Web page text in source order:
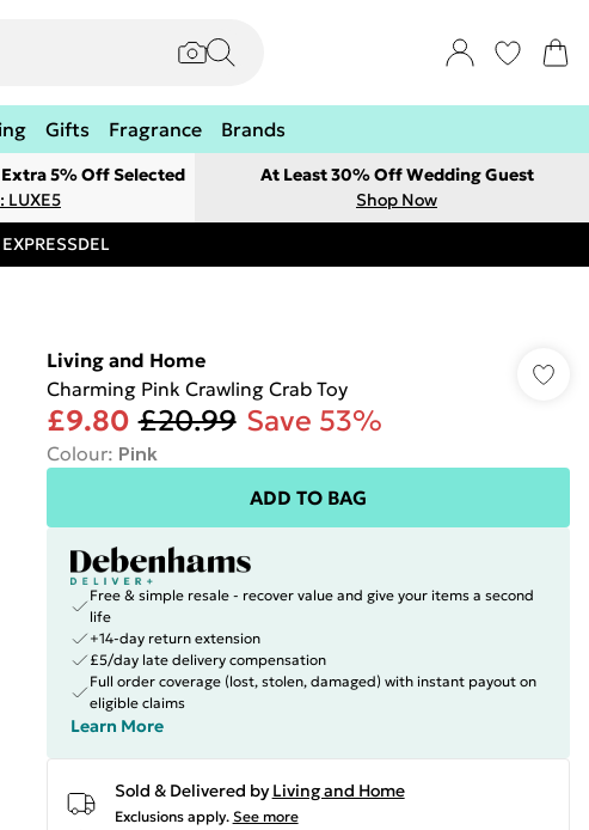
Gifts Fragrance Brands
5% Off Selected
LUXE5
At Least 30% Off Wedding Guest
Shop Now
Living and Home
Charming Pink Crawling Crab Toy
£9.80 £20.99 Save 53%
Colour: Pink
ADD TO BAG
Free & simple resale - recover value and give your items a second
life
+14-day return extension
£5/day late delivery compensation
Full order coverage (lost, stolen, damaged) with instant payout on
eligible claims
Learn More
Sold & Delivered by Living and Home
Exclusions apply. See more